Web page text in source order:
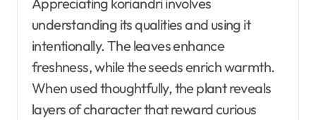
understanding its qualities and using it
intentionally. The leaves enhance
freshness, while the seeds enrich warmth.
When used thoughtfully, the plant reveals
layers of character that reward curious